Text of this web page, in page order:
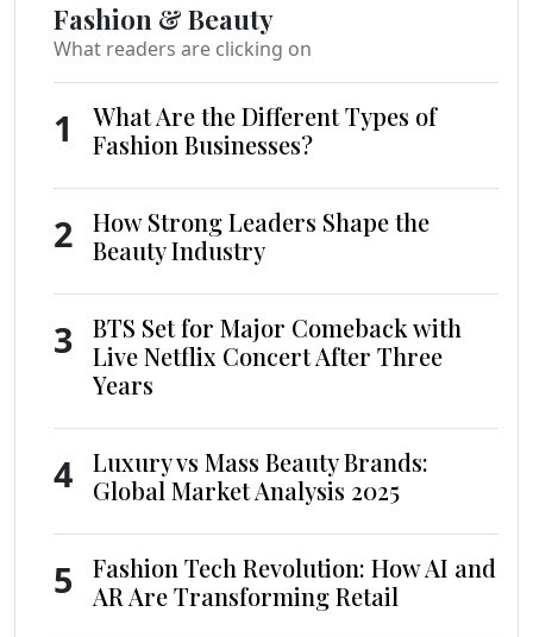
Fashion & Beauty
What readers are clicking on
1
What Are the Different Types of
Fashion Businesses?
2
How Strong Leaders Shape the
Beauty Industry
3
BTS Set for Major Comeback with
Live Netflix Concert After Three
Years
4
Luxury vs Mass Beauty Brands:
Global Market Analysis 2025
5
Fashion Tech Revolution: How AI and
AR Are Transforming Retail